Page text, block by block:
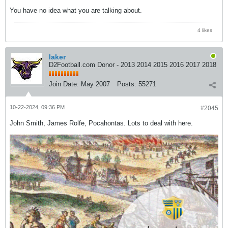
You have no idea what you are talking about.
4 likes
laker
D2Football.com Donor - 2013 2014 2015 2016 2017 2018
Join Date: May 2007 Posts: 55271
#2045
10-22-2024, 09:36 PM
John Smith, James Rolfe, Pocahontas. Lots to deal with here.